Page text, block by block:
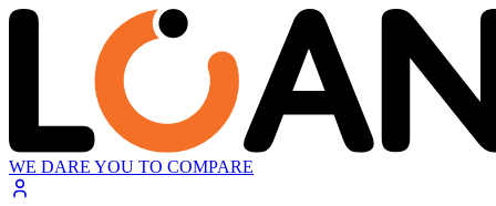
WE DARE YOU TO COMPARE